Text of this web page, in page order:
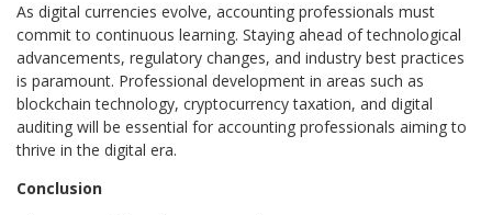
As digital currencies evolve, accounting professionals must
commit to continuous learning. Staying ahead of technological
advancements, regulatory changes, and industry best practices
is paramount. Professional development in areas such as
blockchain technology, cryptocurrency taxation, and digital
auditing will be essential for accounting professionals aiming to
thrive in the digital era.
Conclusion